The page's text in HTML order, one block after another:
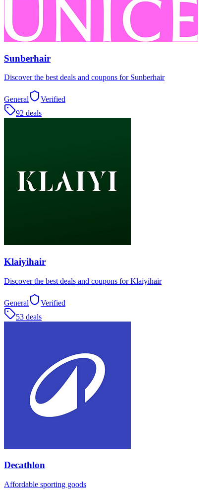
Sunberhair
Discover the best deals and coupons for Sunberhair
General
Verified
92 deals
Klaiyihair
Discover the best deals and coupons for Klaiyihair
General
Verified
53 deals
Decathlon
Affordable sporting goods